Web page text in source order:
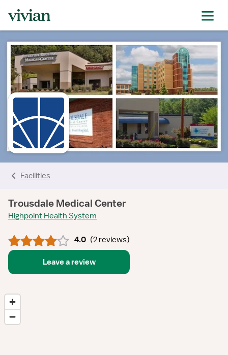
Facilities
Trousdale Medical Center
Highpoint Health System
4.0 (2 reviews)
Leave a review